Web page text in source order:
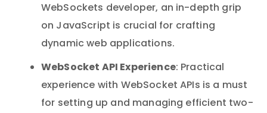
WebSockets developer, an in-depth grip
on JavaScript is crucial for crafting
dynamic web applications.
WebSocket API Experience: Practical
experience with WebSocket APIs is a must
for setting up and managing efficient two-